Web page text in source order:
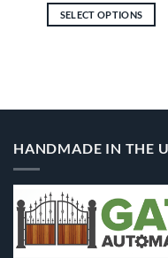
SELECT OPTIONS
variants.
options
be
chosen
on
the
HANDMADE IN THE